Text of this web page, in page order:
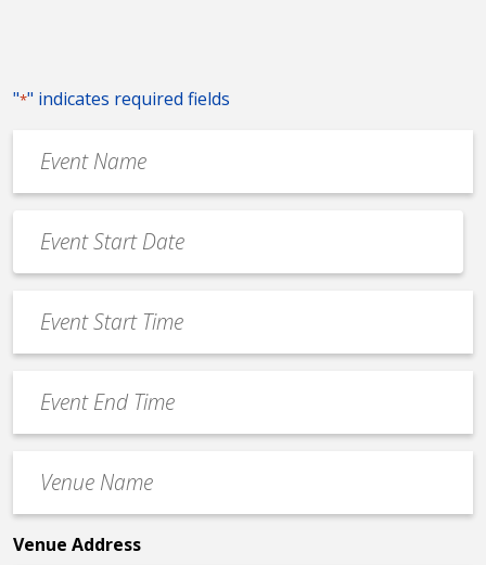
"*" indicates required fields
Name
*
Date
*
MM
slash
slash
YYYY
Start
Time
End
Time
Name
*
Venue Address